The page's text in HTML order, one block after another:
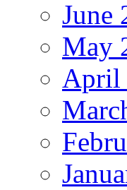
June
May
April